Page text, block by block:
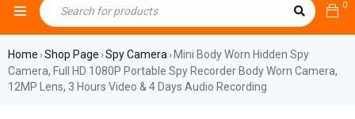
0
Home ›Shop Page ›Spy Camera › Mini Body Worn Hidden Spy
Camera, Full HD 1080P Portable Spy Recorder Body Worn Camera,
12MP Lens, 3 Hours Video & 4 Days Audio Recording